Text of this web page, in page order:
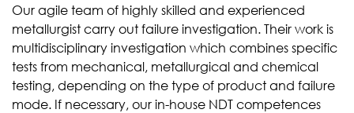
Our agile team of highly skilled and experienced
metallurgist carry out failure investigation. Their work is
multidisciplinary investigation which combines specific
tests from mechanical, metallurgical and chemical
testing, depending on the type of product and failure
mode. If necessary, our in-house NDT competences